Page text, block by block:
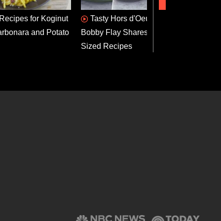
for Koginut
and Potato
Tasty Hors d'Oeuvres:
Bobby Flay Shares 3 Bite-
Sized Recipes